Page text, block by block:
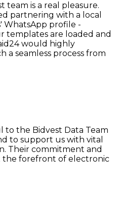
team is a real pleasure.
partnering with a local
WhatsApp profile -
templates are loaded and
would highly
a seamless process from
the Bidvest Data Team
to support us with vital
Their commitment and
the forefront of electronic